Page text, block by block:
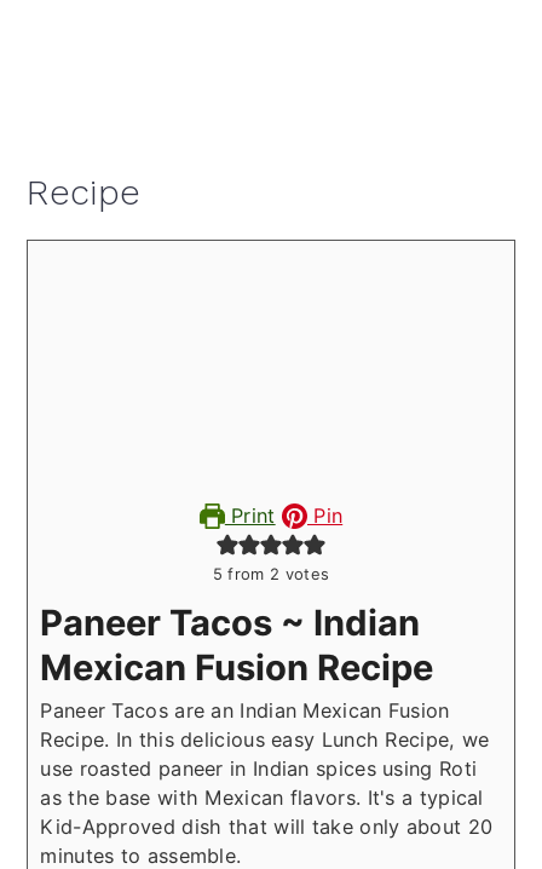
Recipe
Print Pin
5 from 2 votes
Paneer Tacos ~ Indian
Mexican Fusion Recipe
Paneer Tacos are an Indian Mexican Fusion
Recipe. In this delicious easy Lunch Recipe, we
use roasted paneer in Indian spices using Roti
as the base with Mexican flavors. It's a typical
Kid-Approved dish that will take only about 20
minutes to assemble.